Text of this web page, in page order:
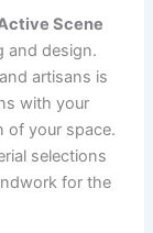
Scene
and design.
artisans is
with your
of your space.
selections
for the